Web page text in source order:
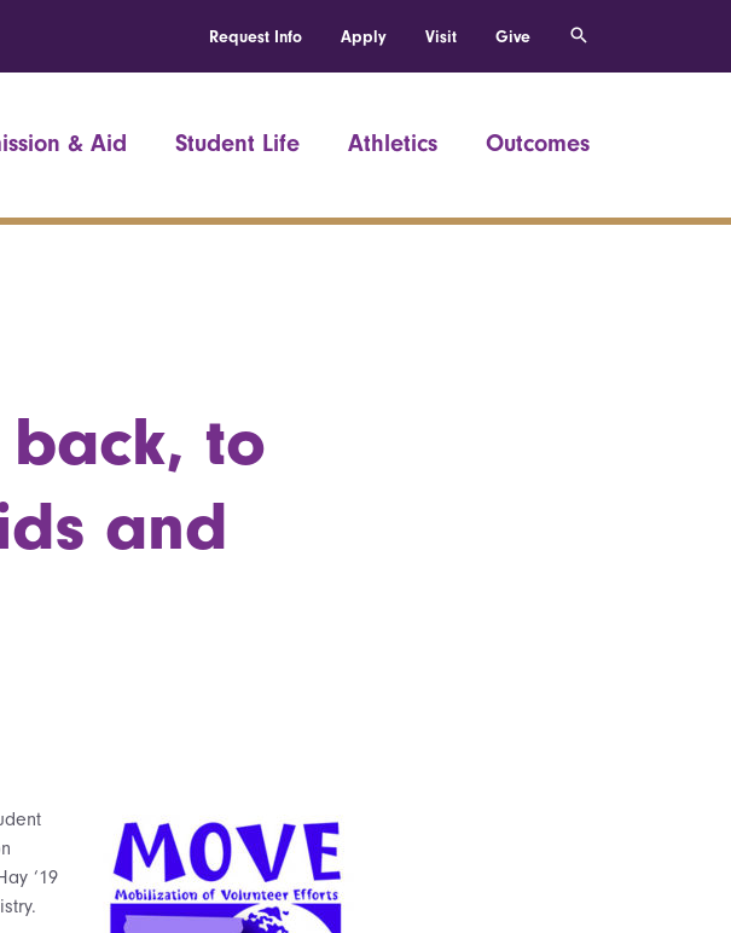
Request Info Apply Visit Give
& Aid Student Life Athletics Outcomes
to
and
‘19